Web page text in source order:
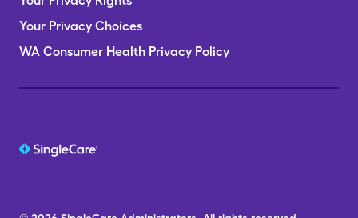
Your Privacy Choices
WA Consumer Health Privacy Policy